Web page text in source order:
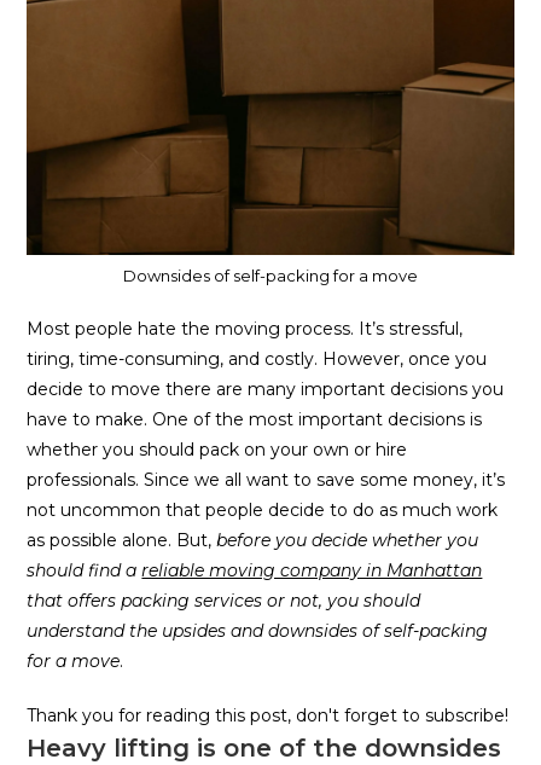
Downsides of self-packing for a move
Most people hate the moving process. It’s stressful,
tiring, time-consuming, and costly. However, once you
decide to move there are many important decisions you
have to make. One of the most important decisions is
whether you should pack on your own or hire
professionals. Since we all want to save some money, it’s
not uncommon that people decide to do as much work
as possible alone. But,before you decide whether you
should find areliable moving company in Manhattan
that offers packing services or not, you should
understand the upsides and downsides of self-packing
for a move.
Thank you for reading this post, don't forget to subscribe!
Heavy lifting is one of the downsides